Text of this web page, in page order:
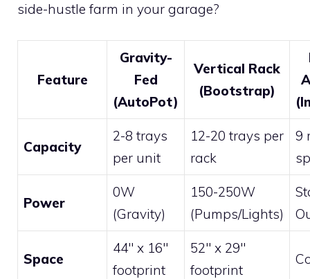
side-hustle farm in your garage?
Feature
Gravity-
Fed
(AutoPot)
Vertical Rack
(Bootstrap)
Capacity
2-8 trays
per unit
12-20 trays per
rack
9
Power
0W
(Gravity)
150-250W
(Pumps/Lights)
Space
44″ x 16″
footprint
52″ x 29″
footprint